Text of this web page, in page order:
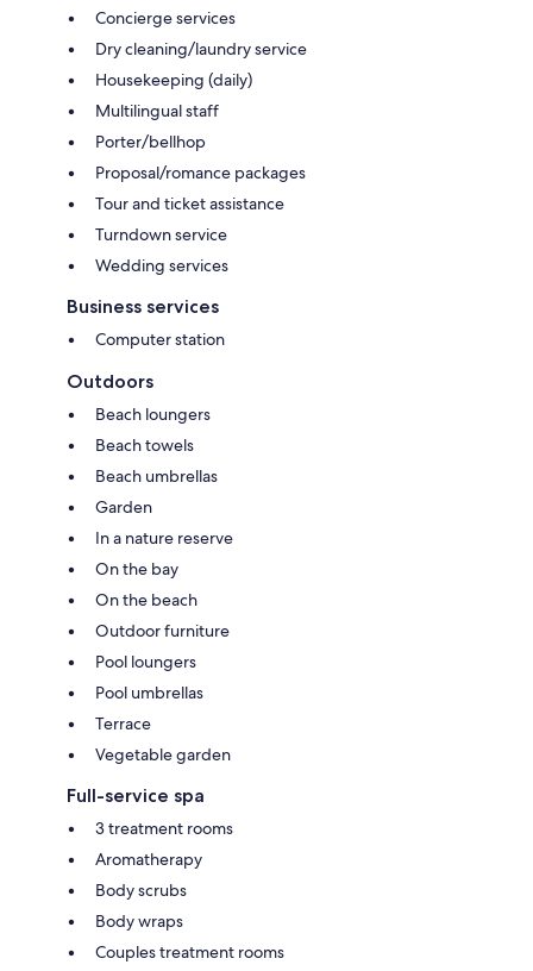
Concierge services
Dry cleaning/laundry service
Housekeeping (daily)
Multilingual staff
Porter/bellhop
Proposal/romance packages
Tour and ticket assistance
Turndown service
Wedding services
Business services
Computer station
Outdoors
Beach loungers
Beach towels
Beach umbrellas
Garden
In a nature reserve
On the bay
On the beach
Outdoor furniture
Pool loungers
Pool umbrellas
Terrace
Vegetable garden
Full-service spa
3 treatment rooms
Aromatherapy
Body scrubs
Body wraps
Couples treatment rooms